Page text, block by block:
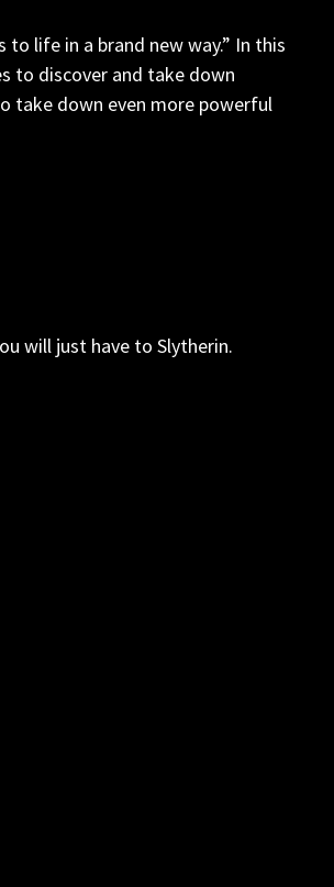
life in a brand new way.” In this
to discover and take down
take down even more powerful
will just have to Slytherin.